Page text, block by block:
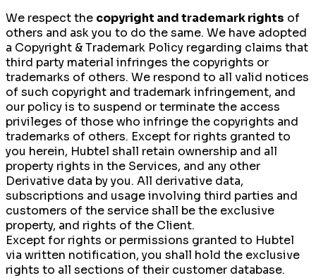
We respect the copyright and trademark rights of
others and ask you to do the same. We have adopted
a Copyright & Trademark Policy regarding claims that
third party material infringes the copyrights or
trademarks of others. We respond to all valid notices
of such copyright and trademark infringement, and
our policy is to suspend or terminate the access
privileges of those who infringe the copyrights and
trademarks of others. Except for rights granted to
you herein, Hubtel shall retain ownership and all
property rights in the Services, and any other
Derivative data by you. All derivative data,
subscriptions and usage involving third parties and
customers of the service shall be the exclusive
property, and rights of the Client.
Except for rights or permissions granted to Hubtel
via written notification, you shall hold the exclusive
rights to all sections of their customer database.